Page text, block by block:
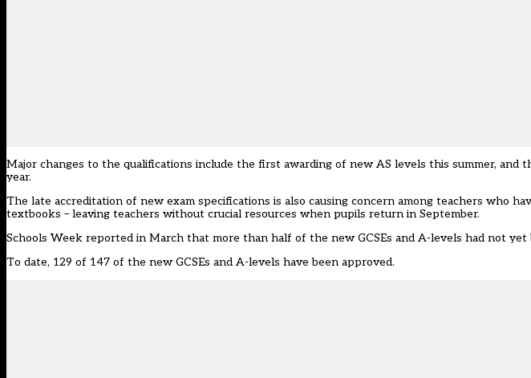
Major changes to the qualifications include the first awarding of new AS levels this summer, and
year.
The late accreditation of new exam specifications is also causing concern among teachers who
textbooks – leaving teachers without crucial resources when pupils return in September.
Schools Week reported in March that more than half of the new GCSEs and A-levels had not yet
To date, 129 of 147 of the new GCSEs and A-levels have been approved.